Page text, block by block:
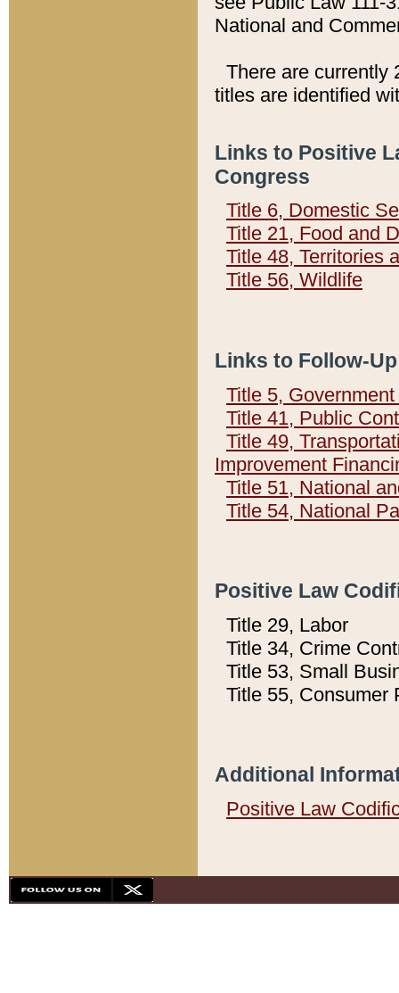
National and
There are currently
titles are identified
Links to Positive
Congress
Title 6, Domestic
Title 21, Food and
Title 48, Territories
Title 56, Wildlife
Links to Follow-
Title 5,
Title 41, Public
Title 49,
Improvement
Title 51, National
Title 54, National
Positive Law
Title 29, Labor
Title 34, Crime
Title 53, Small
Title 55, Consumer
Additional
Positive Law